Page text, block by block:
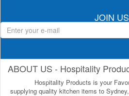
JOIN
ABOUT US - Hospitality
Hospitality Products is your
supplying quality kitchen items to